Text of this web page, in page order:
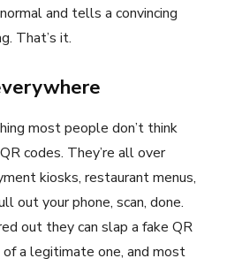
and tells a convincing
That’s it.
most people don’t think
codes. They’re all over
kiosks, restaurant menus,
out your phone, scan, done.
out they can slap a fake QR
a legitimate one, and most